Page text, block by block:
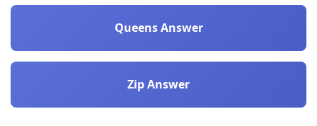
Queens Answer
Zip Answer